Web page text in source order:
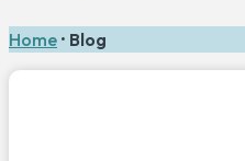
Home • Blog